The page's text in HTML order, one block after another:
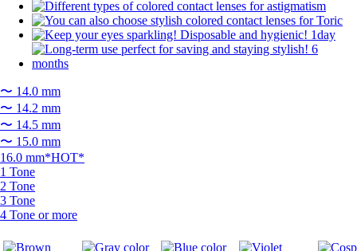
〜 14.0 mm
〜 14.2 mm
〜 14.5 mm
〜 15.0 mm
16.0 mm*HOT*
1 Tone
2 Tone
3 Tone
4 Tone or more